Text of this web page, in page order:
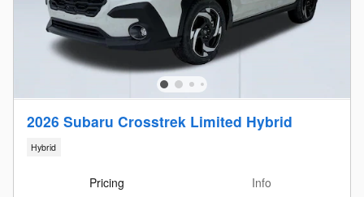
2026 Subaru Crosstrek Limited Hybrid
Hybrid
Pricing
Info